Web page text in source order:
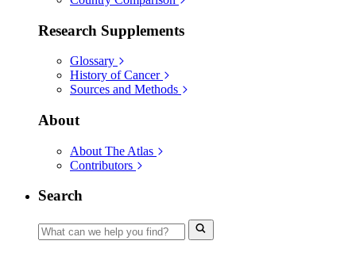
Research Supplements
Glossary
History of Cancer
Sources and Methods
About
About The Atlas
Contributors
Search